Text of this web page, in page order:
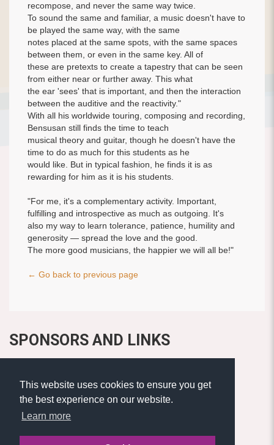
This website uses cookies to ensure you get
the best experience on our website.
Learn more
recompose, and never the same way twice.
To sound the same and familiar, a music doesn't have to
be played the same way, with the same
notes placed at the same spots, with the same spaces
between them, or even in the same key. All of
these are pretexts to create a tapestry that can be seen
from either near or further away. This what
the ear 'sees' that is important, and then the interaction
between the auditive and the reactivity."
With all his worldwide touring, composing and recording,
Bensusan still finds the time to teach
musical theory and guitar, though he doesn't have the
time to do as much for this students as he
would like. But in typical fashion, he finds it is as
rewarding for him as it is his students.
"For me, it's a complementary activity. Important,
fulfilling and introspective as much as outgoing. It's
also my way to learn tolerance, patience, humility and
generosity — spread the love and the good.
The more good musicians, the happier we will all be!"
← Go back to previous page
SPONSORS AND LINKS